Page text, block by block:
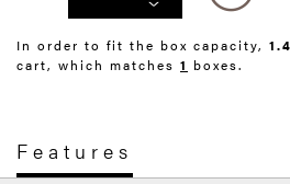
In order to fit the box capacity,
cart, which matches 1 boxes.
Features